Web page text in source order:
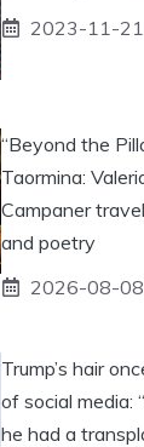
2023-11-21
“Beyond the
Taormina:
Campaner
and poetry
2026-08-08
Trump’s hair
of social media:
he had a